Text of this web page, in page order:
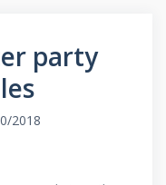
party
2018